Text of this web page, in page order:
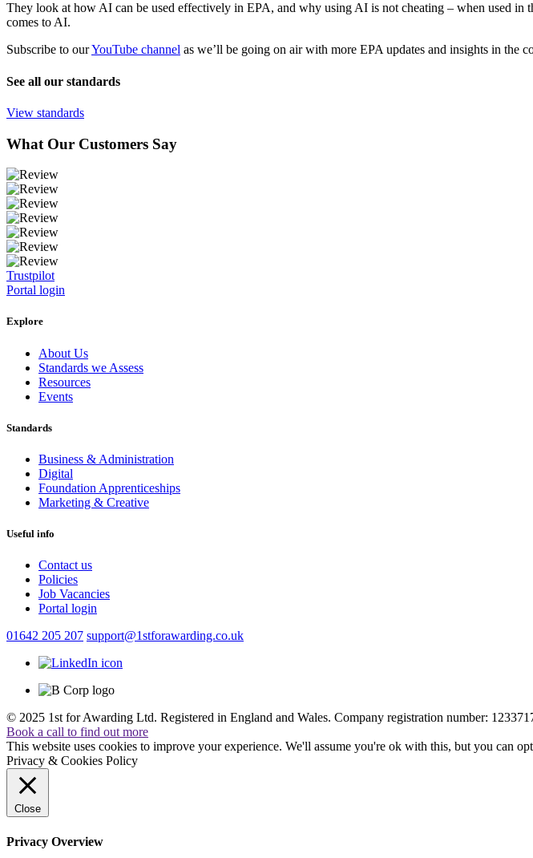
They look at how AI can be used effectively in EPA, and why using AI is not cheating – when used
comes to AI.
Subscribe to ourYouTube channel as we’ll be going on air with more EPA updates and insights in the
See all our standards
View standards
What Our Customers Say
Trustpilot
Portal login
Explore
About Us
Standards we Assess
Resources
Events
Standards
Business & Administration
Digital
Foundation Apprenticeships
Marketing & Creative
Useful info
Contact us
Policies
Job Vacancies
Portal login
01642 205 207 support@1stforawarding.co.uk
© 2025 1st for Awarding Ltd. Registered in England and Wales. Company registration number:
Book a call to find out more
This website uses cookies to improve your experience. We'll assume you're ok with this, but you can
Privacy & Cookies Policy
Close
Privacy Overview